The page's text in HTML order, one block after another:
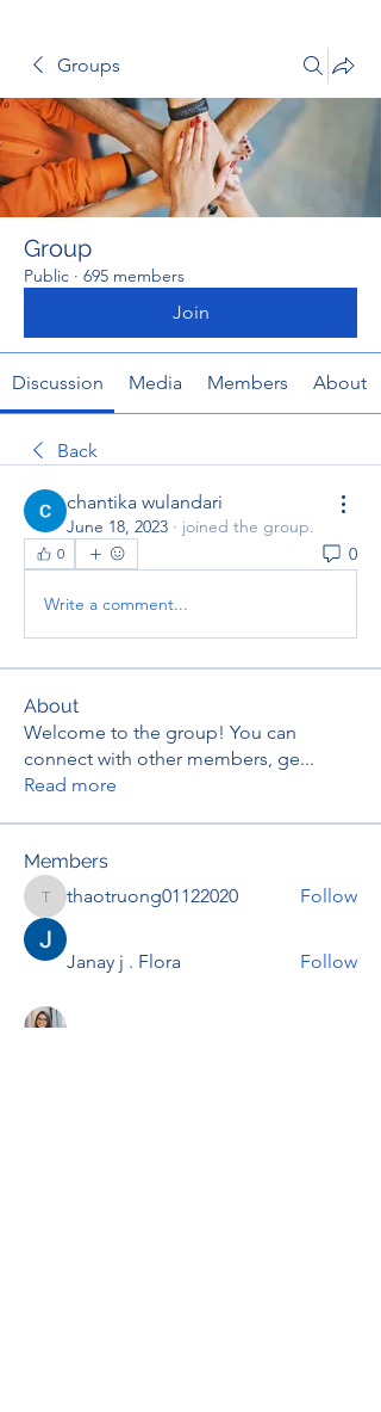
Groups
Group
Public · 695 members
Join
Discussion Media Members About
Back
chantika wulandari
June 18, 2023 · joined the group.
0 0
Write a comment...
About
Welcome to the group! You can
connect with other members, ge...
Read more
Members
thaotruong01122020
thaotruong01122020 Follow
Janay j . Flora Follow